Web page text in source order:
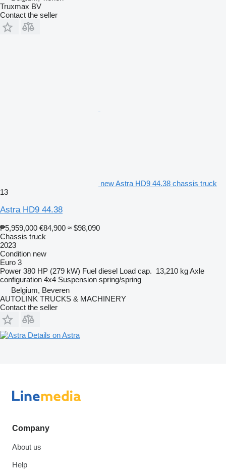
Truxmax BV
Contact the seller
new Astra HD9 44.38 chassis truck
13
Astra HD9 44.38
₱5,959,000 €84,900 ≈ $98,090
Chassis truck
2023
Condition new
Euro 3
Power 380 HP (279 kW) Fuel diesel Load cap. 13,210 kgAxle
configuration 4x4 Suspension spring/spring
Belgium, Beveren
AUTOLINK TRUCKS & MACHINERY
Contact the seller
Details on Astra
Company
About us
Help